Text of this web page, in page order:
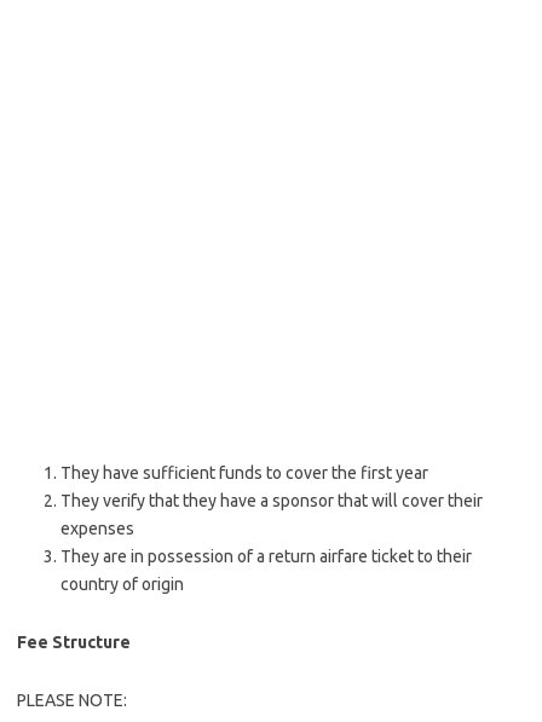
They have sufficient funds to cover the first year
They verify that they have a sponsor that will cover their
expenses
They are in possession of a return airfare ticket to their
country of origin
Fee Structure
PLEASE NOTE: